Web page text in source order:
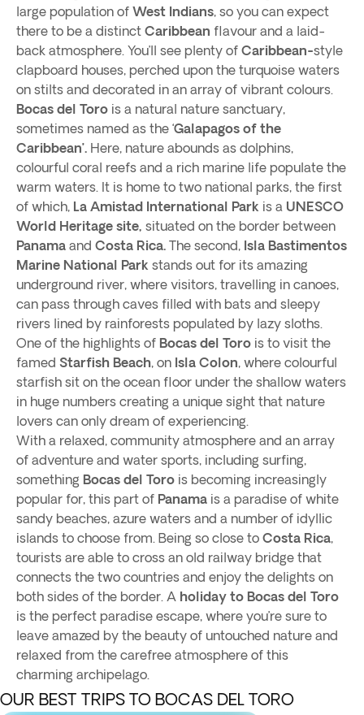
large population of West Indians, so you can expect
there to be a distinct Caribbean flavour and a laid-
back atmosphere. You’ll see plenty of Caribbean-style
clapboard houses, perched upon the turquoise waters
on stilts and decorated in an array of vibrant colours.
Bocas del Toro is a natural nature sanctuary,
sometimes named as the ‘Galapagos of the
Caribbean’. Here, nature abounds as dolphins,
colourful coral reefs and a rich marine life populate the
warm waters. It is home to two national parks, the first
of which, La Amistad International Park is a UNESCO
World Heritage site, situated on the border between
Panama and Costa Rica. The second, Isla Bastimentos
Marine National Park stands out for its amazing
underground river, where visitors, travelling in canoes,
can pass through caves filled with bats and sleepy
rivers lined by rainforests populated by lazy sloths.
One of the highlights of Bocas del Toro is to visit the
famed Starfish Beach, on Isla Colon, where colourful
starfish sit on the ocean floor under the shallow waters
in huge numbers creating a unique sight that nature
lovers can only dream of experiencing.
With a relaxed, community atmosphere and an array
of adventure and water sports, including surfing,
something Bocas del Toro is becoming increasingly
popular for, this part of Panama is a paradise of white
sandy beaches, azure waters and a number of idyllic
islands to choose from. Being so close to Costa Rica,
tourists are able to cross an old railway bridge that
connects the two countries and enjoy the delights on
both sides of the border. A holiday to Bocas del Toro
is the perfect paradise escape, where you’re sure to
leave amazed by the beauty of untouched nature and
relaxed from the carefree atmosphere of this
charming archipelago.
OUR BEST TRIPS TO BOCAS DEL TORO